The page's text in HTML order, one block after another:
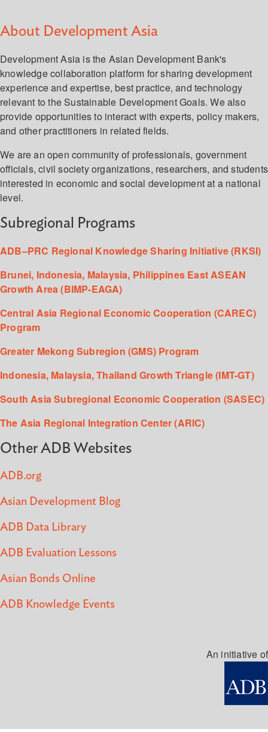
About Development Asia
Development Asia is the Asian Development Bank's
knowledge collaboration platform for sharing development
experience and expertise, best practice, and technology
relevant to the Sustainable Development Goals. We also
provide opportunities to interact with experts, policy makers,
and other practitioners in related fields.
We are an open community of professionals, government
officials, civil society organizations, researchers, and students
interested in economic and social development at a national
level.
Subregional Programs
ADB–PRC Regional Knowledge Sharing Initiative (RKSI)
Brunei, Indonesia, Malaysia, Philippines East ASEAN
Growth Area (BIMP-EAGA)
Central Asia Regional Economic Cooperation (CAREC)
Program
Greater Mekong Subregion (GMS) Program
Indonesia, Malaysia, Thailand Growth Triangle (IMT-GT)
South Asia Subregional Economic Cooperation (SASEC)
The Asia Regional Integration Center (ARIC)
Other ADB Websites
ADB.org
Asian Development Blog
ADB Data Library
ADB Evaluation Lessons
Asian Bonds Online
ADB Knowledge Events
An initiative of